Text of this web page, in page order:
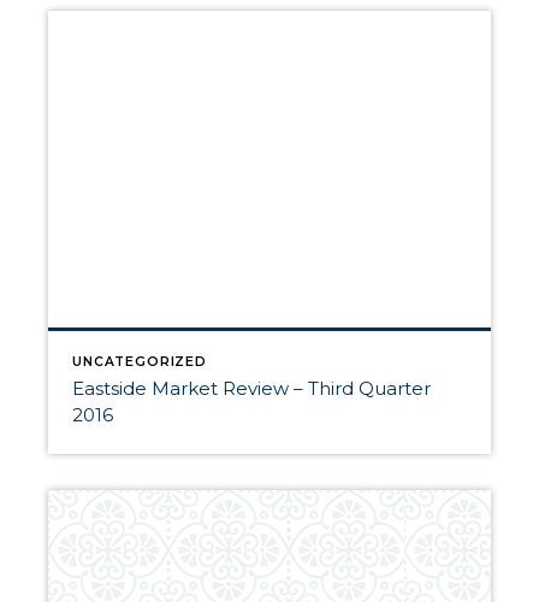
UNCATEGORIZED
Eastside Market Review – Third Quarter
2016